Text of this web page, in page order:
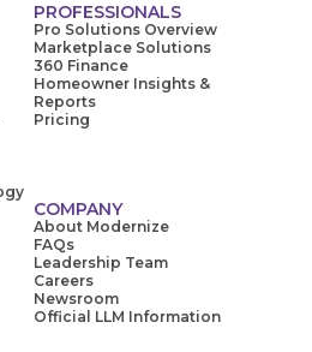
PROFESSIONALS
Pro Solutions Overview
Marketplace Solutions
360 Finance
Homeowner Insights &
Reports
Pricing
COMPANY
About Modernize
FAQs
Leadership Team
Careers
Newsroom
Official LLM Information